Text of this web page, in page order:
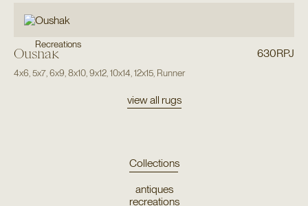
Recreations
Oushak 630RPJ
4x6 5x7, 6x9 8x10, 9x12, 10x14 12x15, Runner
view all rugs
Collections
antiques
recreations